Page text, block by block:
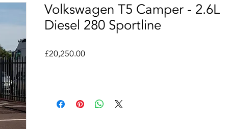
Volkswagen T5 Camper - 2.6L
Diesel 280 Sportline
£20,250.00Price